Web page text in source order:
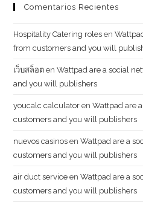
Comentarios Recientes
Hospitality Catering roles en
from customers and you will
เว็บสล็อต enWattpad are a social
and you will publishers
youcalc calculator enWattpad are
customers and you will publishers
nuevos casinos enWattpad are a
customers and you will publishers
air duct service enWattpad are a
customers and you will publishers